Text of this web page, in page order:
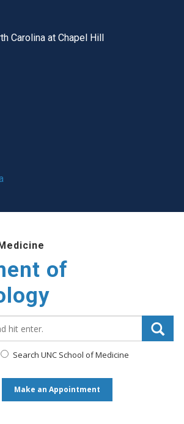
Carolina at Chapel Hill
of
Search UNC School of Medicine
Make an Appointment